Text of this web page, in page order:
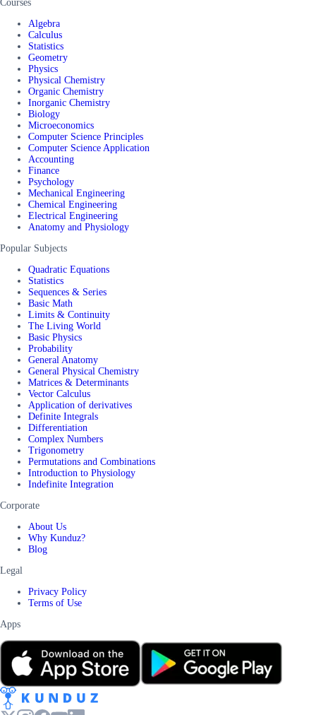
Courses
Algebra
Calculus
Statistics
Geometry
Physics
Physical Chemistry
Organic Chemistry
Inorganic Chemistry
Biology
Microeconomics
Computer Science Principles
Computer Science Application
Accounting
Finance
Psychology
Mechanical Engineering
Chemical Engineering
Electrical Engineering
Anatomy and Physiology
Popular Subjects
Quadratic Equations
Statistics
Sequences & Series
Basic Math
Limits & Continuity
The Living World
Basic Physics
Probability
General Anatomy
General Physical Chemistry
Matrices & Determinants
Vector Calculus
Application of derivatives
Definite Integrals
Differentiation
Complex Numbers
Trigonometry
Permutations and Combinations
Introduction to Physiology
Indefinite Integration
Corporate
About Us
Why Kunduz?
Blog
Legal
Privacy Policy
Terms of Use
Apps